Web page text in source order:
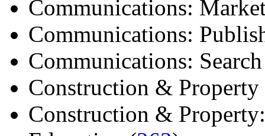
Communications:
Communications:
Communications:
Construction & Property
Construction &